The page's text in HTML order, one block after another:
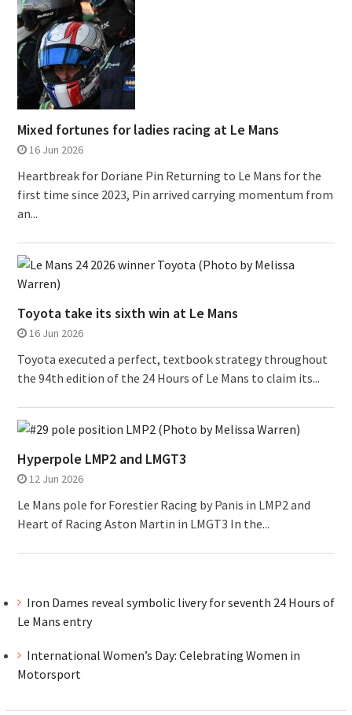
Mixed fortunes for ladies racing at Le Mans
16 Jun 2026
Heartbreak for Doriane Pin Returning to Le Mans for the
first time since 2023, Pin arrived carrying momentum from
an...
Toyota take its sixth win at Le Mans
16 Jun 2026
Toyota executed a perfect, textbook strategy throughout
the 94th edition of the 24 Hours of Le Mans to claim its...
Hyperpole LMP2 and LMGT3
12 Jun 2026
Le Mans pole for Forestier Racing by Panis in LMP2 and
Heart of Racing Aston Martin in LMGT3 In the...
Iron Dames reveal symbolic livery for seventh 24 Hours of
Le Mans entry
International Women’s Day: Celebrating Women in
Motorsport